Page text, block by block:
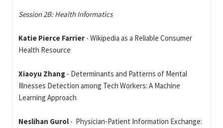
Session 2B: Health Informatics
Katie Pierce Farrier - Wikipedia as a Reliable Consumer
Health Resource
Xiaoyu Zhang - Determinants and Patterns of Mental
Illnesses Detection among Tech Workers: A Machine
Learning Approach
Neslihan Gurol - Physician-Patient Information Exchange: